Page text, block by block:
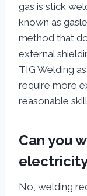
gas is stick
known as
method that
external
TIG Welding
require more
reasonable
Can you
No, welding